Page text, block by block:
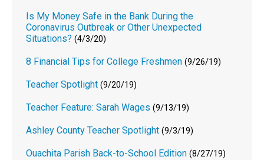
Is My Money Safe in the Bank During the
Coronavirus Outbreak or Other Unexpected
Situations? (4/3/20)
8 Financial Tips for College Freshmen (9/26/19)
Teacher Spotlight (9/20/19)
Teacher Feature: Sarah Wages (9/13/19)
Ashley County Teacher Spotlight (9/3/19)
Ouachita Parish Back-to-School Edition (8/27/19)